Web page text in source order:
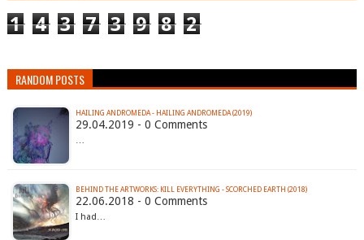
1 4 3 7 3 9 8 2
RANDOM POSTS
HAILING ANDROMEDA - HAILING ANDROMEDA (2019)
29.04.2019 - 0 Comments
…
BEHIND THE ARTWORKS: KILL EVERYTHING - SCORCHED EARTH (2018)
22.06.2018 - 0 Comments
I had…